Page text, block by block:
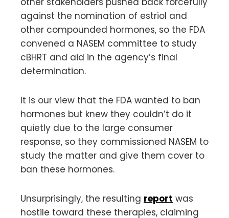
against the nomination of estriol and
other compounded hormones, so the FDA
convened a NASEM committee to study
cBHRT and aid in the agency’s final
determination.
It is our view that the FDA wanted to ban
hormones but knew they couldn’t do it
quietly due to the large consumer
response, so they commissioned NASEM to
study the matter and give them cover to
ban these hormones.
Unsurprisingly, the resulting report was
hostile toward these therapies, claiming